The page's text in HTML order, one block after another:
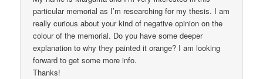
particular memorial as I’m researching for my thesis. I am
really curious about your kind of negative opinion on the
colour of the memorial. Do you have some deeper
explanation to why they painted it orange? I am looking
forward to get some more info.
Thanks!